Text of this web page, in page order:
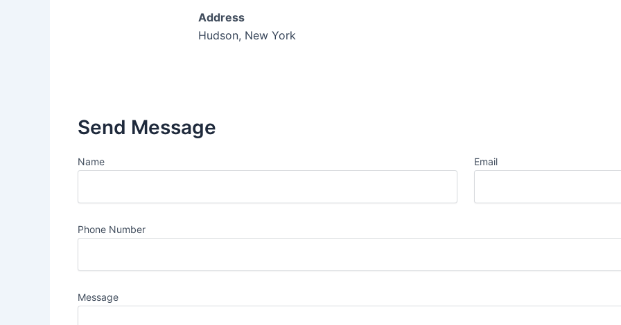
Address
Hudson, New York
Send Message
Name Email
Phone Number
Message